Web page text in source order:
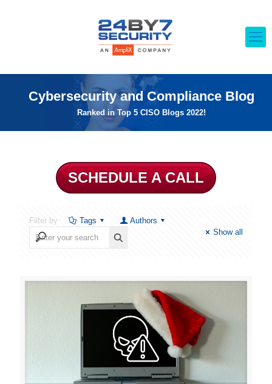
Cybersecurity and Compliance Blog
Ranked in Top 5 CISO Blogs 2022!
SCHEDULE A CALL
Filter by Tags
Authors
Show all